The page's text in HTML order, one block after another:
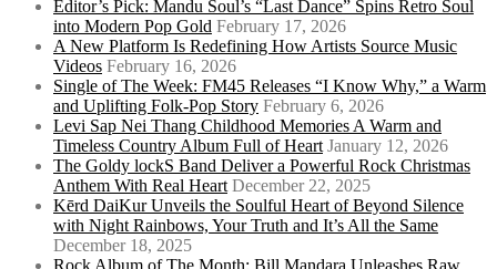
Editor’s Pick: Mandu Soul’s “Last Dance” Spins Retro Soul
into Modern Pop Gold February 17, 2026
A New Platform Is Redefining How Artists Source Music
Videos February 16, 2026
Single of The Week: FM45 Releases “I Know Why,” a Warm
and Uplifting Folk-Pop Story February 6, 2026
Levi Sap Nei Thang Childhood Memories A Warm and
Timeless Country Album Full of Heart January 12, 2026
The Goldy lockS Band Deliver a Powerful Rock Christmas
Anthem With Real Heart December 22, 2025
Kērd DaiKur Unveils the Soulful Heart of Beyond Silence
with Night Rainbows, Your Truth and It’s All the Same
December 18, 2025